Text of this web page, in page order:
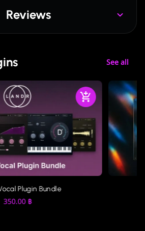
Reviews
See all
Plugin Bundle
350.00 ฿